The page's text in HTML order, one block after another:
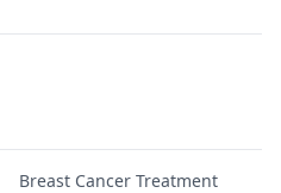
Breast Cancer Treatment